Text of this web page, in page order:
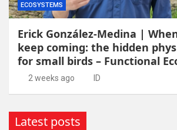
ECOSYSTEMS
Erick González-Medina |
keep coming: the hidden
for small birds – Functional
2 weeks ago ID
Latest posts